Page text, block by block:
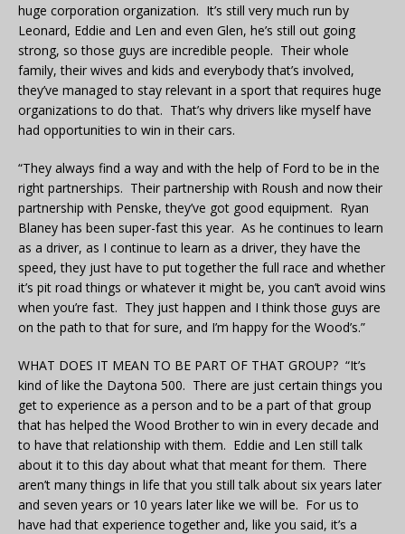
huge corporation organization. It’s still very much run by
Leonard, Eddie and Len and even Glen, he’s still out going
strong, so those guys are incredible people. Their whole
family, their wives and kids and everybody that’s involved,
they’ve managed to stay relevant in a sport that requires huge
organizations to do that. That’s why drivers like myself have
had opportunities to win in their cars.
“They always find a way and with the help of Ford to be in the
right partnerships. Their partnership with Roush and now their
partnership with Penske, they’ve got good equipment. Ryan
Blaney has been super-fast this year. As he continues to learn
as a driver, as I continue to learn as a driver, they have the
speed, they just have to put together the full race and whether
it’s pit road things or whatever it might be, you can’t avoid wins
when you’re fast. They just happen and I think those guys are
on the path to that for sure, and I’m happy for the Wood’s.”
WHAT DOES IT MEAN TO BE PART OF THAT GROUP? “It’s
kind of like the Daytona 500. There are just certain things you
get to experience as a person and to be a part of that group
that has helped the Wood Brother to win in every decade and
to have that relationship with them. Eddie and Len still talk
about it to this day about what that meant for them. There
aren’t many things in life that you still talk about six years later
and seven years or 10 years later like we will be. For us to
have had that experience together and, like you said, it’s a